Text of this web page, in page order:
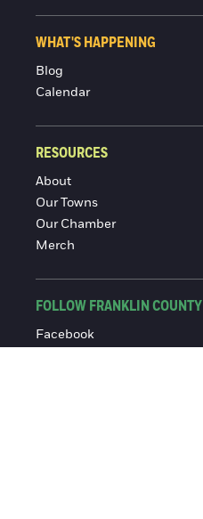
WHAT'S HAPPENING
Blog
Calendar
RESOURCES
About
Our Towns
Our Chamber
Merch
FOLLOW FRANKLIN COUNTY
Facebook